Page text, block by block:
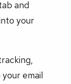
and
your
email